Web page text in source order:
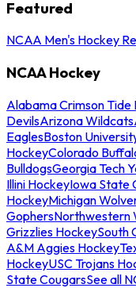
Featured
NCAA Men's Hockey
NCAA Hockey
Alabama Crimson Tide
DevilsArizona Wildcats
EaglesBoston
HockeyColorado
BulldogsGeorgia Tech
Illini HockeyIowa State
HockeyMichigan
GophersNorthwestern
Grizzlies HockeySouth
A&M Aggies Hockey
HockeyUSC Trojans
State CougarsSee all